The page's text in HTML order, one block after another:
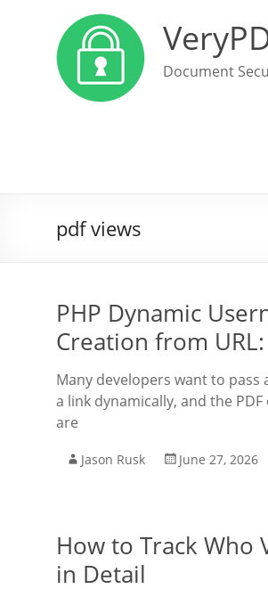
Document
pdf views
PHP Dynamic
Creation from
Many developers want to pass
a link dynamically, and the
are
Jason Rusk June 27, 2026
How to Track Who
in Detail